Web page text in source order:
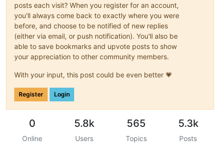
posts each visit? When you register for an account,
you'll always come back to exactly where you were
before, and choose to be notified of new replies
(either via email, or push notification). You'll also be
able to save bookmarks and upvote posts to show
your appreciation to other community members.
With your input, this post could be even better 💗
Register Login
0
Online
5.8k
Users
565
Topics
5.3k
Posts